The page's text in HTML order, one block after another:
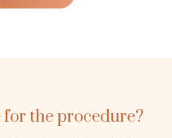
the procedure?